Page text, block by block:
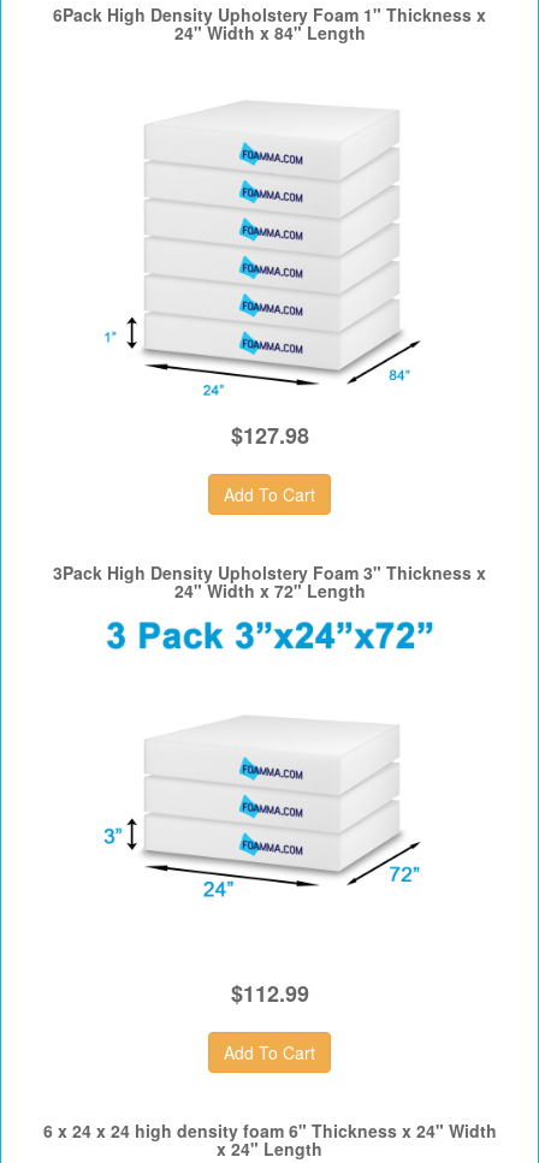
6Pack High Density Upholstery Foam 1" Thickness x
24" Width x 84" Length
$127.98
3Pack High Density Upholstery Foam 3" Thickness x
24" Width x 72" Length
$112.99
6 x 24 x 24 high density foam 6" Thickness x 24" Width
x 24" Length